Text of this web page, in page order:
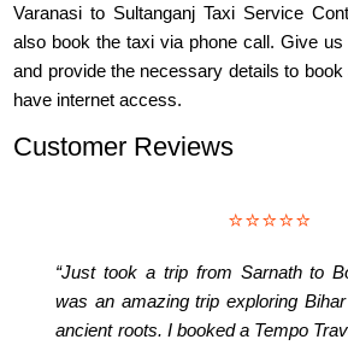
Varanasi to Sultanganj Taxi Service
also book the taxi via phone call. Give
and provide the necessary details to book
have internet access.
Customer Reviews
⭐⭐⭐⭐⭐
“Just took a trip from Sarnath to
was an amazing trip exploring
ancient roots. I booked a Tempo